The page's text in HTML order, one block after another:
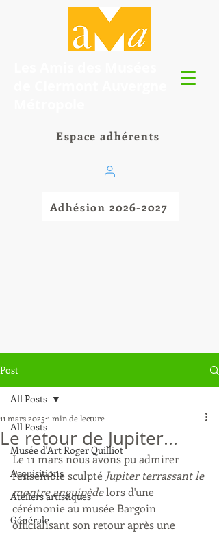
Espace adhérents
Adhésion 2026-2027
Post
All Posts
Musée d'Art Roger Quilliot
Acquisitions
Ateliers artistiques
Générale
All Posts
Le retour de Jupiter...
11 mars 2025 1 min de lecture
Le 11 mars nous avons pu admirer
l'ensemble sculpté Jupiter terrassant le
montre anguipède lors d'une
cérémonie au musée Bargoin
officialisant son retour après une